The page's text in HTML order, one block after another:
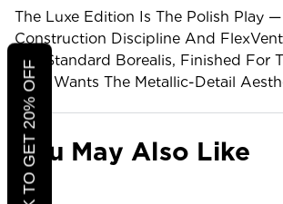
The Luxe Edition Is The Polish Play —
Construction Discipline And
The Standard Borealis, Finished For
Who Wants The Metallic-Detail
You May Also Like
CLICK TO GET 20% OFF